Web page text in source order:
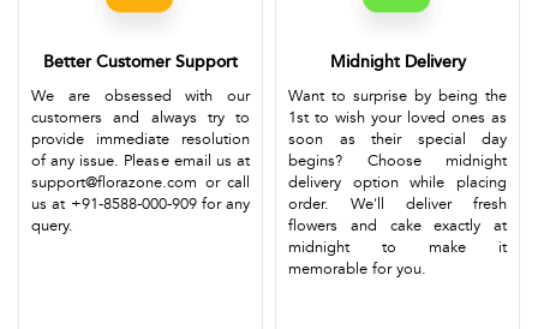
Better Customer Support
We are obsessed with our
customers and always try to
provide immediate resolution
of any issue. Please email us at
support@florazone.com or call
us at +91-8588-000-909 for any
query.
Midnight Delivery
Want to surprise by being the
1st to wish your loved ones as
soon as their special day
begins? Choose midnight
delivery option while placing
order. We'll deliver fresh
flowers and cake exactly at
midnight to make it
memorable for you.